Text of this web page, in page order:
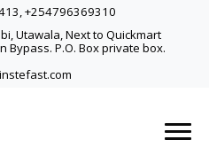
+254796369310
Utawala, Next to Quickmart
Bypass. P.O. Box private box.
Innovative Steel Fabrication